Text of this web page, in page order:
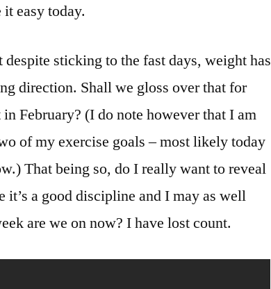
easy today.
despite sticking to the fast days, weight has
direction. Shall we gloss over that for
February? (I do note however that I am
of my exercise goals – most likely today
That being so, do I really want to reveal
it’s a good discipline and I may as well
are we on now? I have lost count.